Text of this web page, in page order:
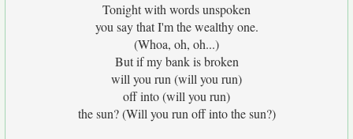
Tonight with words unspoken
you say that I'm the wealthy one.
(Whoa, oh, oh...)
But if my bank is broken
will you run (will you run)
off into (will you run)
the sun? (Will you run off into the sun?)